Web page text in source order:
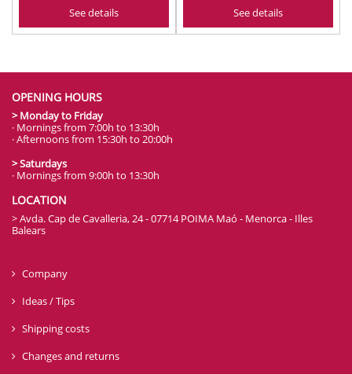
See details See details
OPENING HOURS
> Monday to Friday
· Mornings from 7:00h to 13:30h
· Afternoons from 15:30h to 20:00h
> Saturdays
· Mornings from 9:00h to 13:30h
LOCATION
> Avda. Cap de Cavalleria, 24 - 07714 POIMA Maó - Menorca - Illes
Balears
Company
Ideas / Tips
Shipping costs
Changes and returns